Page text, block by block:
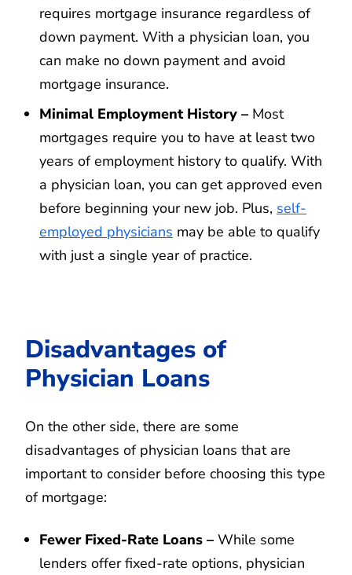
requires mortgage insurance regardless of
down payment. With a physician loan, you
can make no down payment and avoid
mortgage insurance.
Minimal Employment History – Most
mortgages require you to have at least two
years of employment history to qualify. With
a physician loan, you can get approved even
before beginning your new job. Plus, self-
employed physicians may be able to qualify
with just a single year of practice.
Disadvantages of
Physician Loans
On the other side, there are some
disadvantages of physician loans that are
important to consider before choosing this type
of mortgage:
Fewer Fixed-Rate Loans – While some
lenders offer fixed-rate options, physician